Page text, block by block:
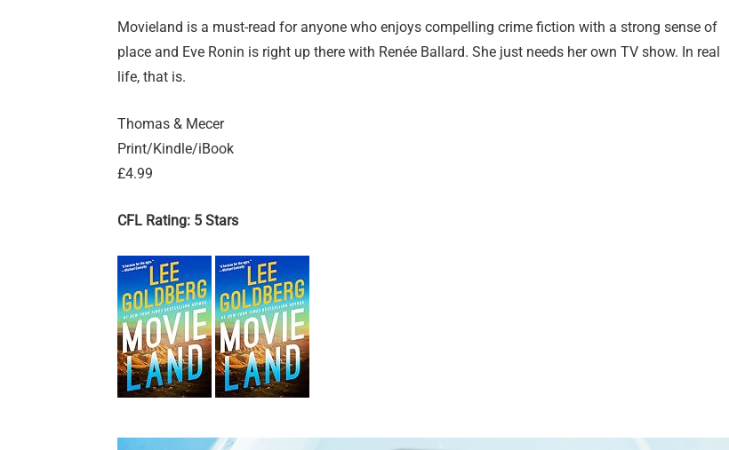
Movieland is a must-read for anyone who enjoys compelling crime fiction with a strong sense of
place and Eve Ronin is right up there with Renée Ballard. She just needs her own TV show. In real
life, that is.
Thomas & Mecer
Print/Kindle/iBook
£4.99
CFL Rating: 5 Stars